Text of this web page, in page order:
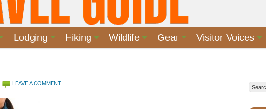
Lodging Hiking Wildlife Gear Visitor Voices
LEAVE A COMMENT